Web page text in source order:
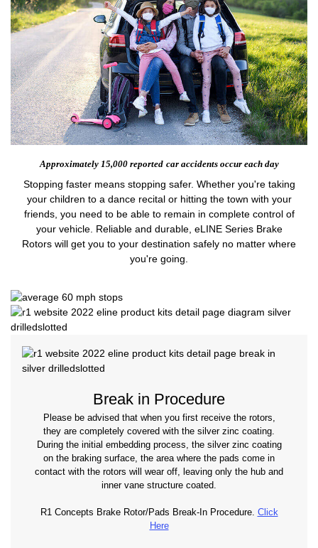
Approximately 15,000 reported car accidents occur each day
Stopping faster means stopping safer. Whether you're taking
your children to a dance recital or hitting the town with your
friends, you need to be able to remain in complete control of
your vehicle. Reliable and durable, eLINE Series Brake
Rotors will get you to your destination safely no matter where
you're going.
Break in Procedure
Please be advised that when you first receive the rotors,
they are completely covered with the silver zinc coating.
During the initial embedding process, the silver zinc coating
on the braking surface, the area where the pads come in
contact with the rotors will wear off, leaving only the hub and
inner vane structure coated.
R1 Concepts Brake Rotor/Pads Break-In Procedure. Click
Here